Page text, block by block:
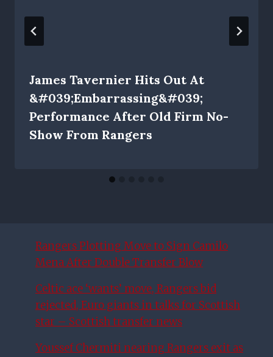
James Tavernier Hits Out At
&#039;embarrassing&#039;
Performance After Old Firm No-
Show From Rangers
Rangers Plotting Move to Sign Camilo
Mena After Double Transfer Blow
Celtic ace ‘wants’ move, Rangers bid
rejected, Euro giants in talks for Scottish
star – Scottish transfer news
Youssef Chermiti nearing Rangers exit as